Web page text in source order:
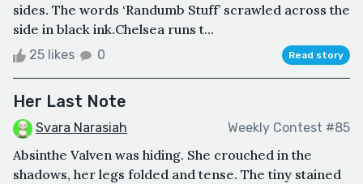
sides. The words ‘Randumb Stuff’ scrawled across the
side in black ink.Chelsea runs t...
25 likes 0 Read story
Her Last Note
Svara Narasiah Weekly Contest #85
Absinthe Valven was hiding. She crouched in the
shadows, her legs folded and tense. The tiny stained